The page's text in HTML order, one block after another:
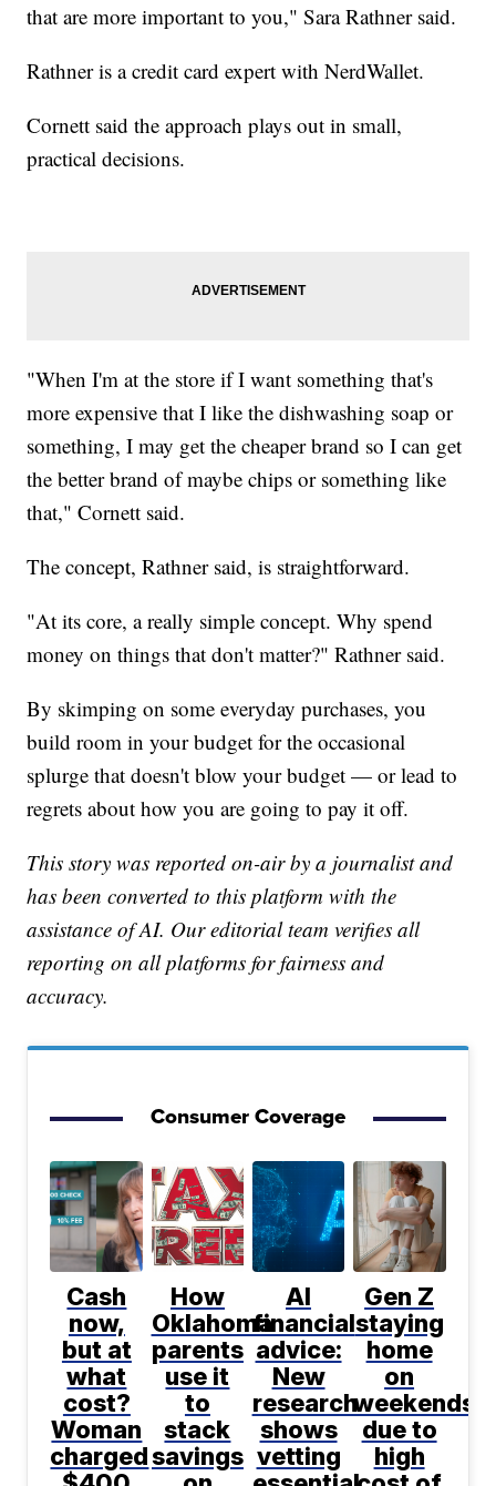
that are more important to you," Sara Rathner said.
Rathner is a credit card expert with NerdWallet.
Cornett said the approach plays out in small,
practical decisions.
"When I'm at the store if I want something that's
more expensive that I like the dishwashing soap or
something, I may get the cheaper brand so I can get
the better brand of maybe chips or something like
that," Cornett said.
The concept, Rathner said, is straightforward.
"At its core, a really simple concept. Why spend
money on things that don't matter?" Rathner said.
By skimping on some everyday purchases, you
build room in your budget for the occasional
splurge that doesn't blow your budget — or lead to
regrets about how you are going to pay it off.
This story was reported on-air by a journalist and
has been converted to this platform with the
assistance of AI. Our editorial team verifies all
reporting on all platforms for fairness and
accuracy.
Consumer Coverage
Cash
now,
but at
what
cost?
Woman
charged
How
Oklahoma
parents
use it
to
stack
savings
AI
financial
advice:
New
research
shows
vetting
Gen Z
staying
home
on
weekends
due to
high